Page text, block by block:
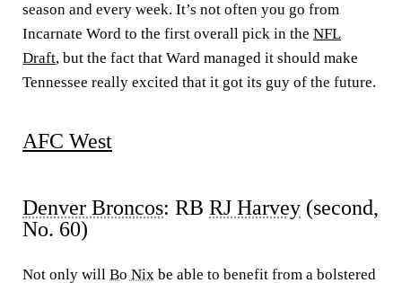
season and every week. It’s not often you go from
Incarnate Word to the first overall pick in the NFL
Draft, but the fact that Ward managed it should make
Tennessee really excited that it got its guy of the future.
AFC West
Denver Broncos: RB RJ Harvey (second,
No. 60)
Not only will Bo Nix be able to benefit from a bolstered